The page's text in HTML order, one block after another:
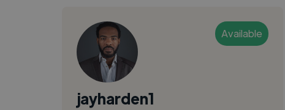
Available
jayharden1